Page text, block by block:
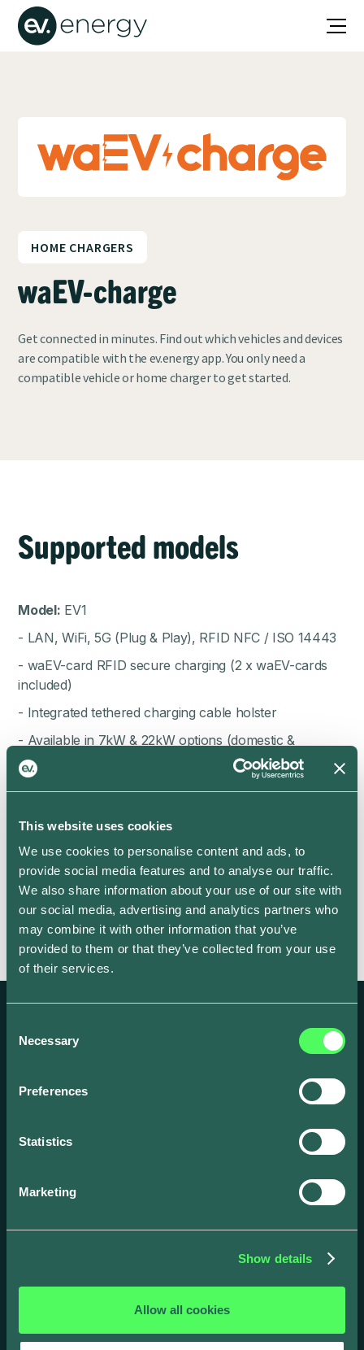
This website uses cookies
We use cookies to personalise content and ads, to
provide social media features and to analyse our traffic.
We also share information about your use of our site with
our social media, advertising and analytics partners who
may combine it with other information that you’ve
provided to them or that they’ve collected from your use
of their services.
Selection
Necessary
Preferences
Statistics
Marketing
Show details
Allow all cookies
HOME CHARGERS
waEV-charge
Get connected in minutes. Find out which vehicles and devices
are compatible with the ev.energy app. You only need a
compatible vehicle or home charger to get started.
Supported models
Model: EV1
- LAN, WiFi, 5G (Plug & Play), RFID NFC / ISO 14443
- waEV-card RFID secure charging (2 x waEV-cards
included)
- Integrated tethered charging cable holster
- Available in 7kW & 22kW options (domestic &
commercial)
- Integrated MID
- O-PEN protection (no earth rod required)
Create and scale your EV focused business